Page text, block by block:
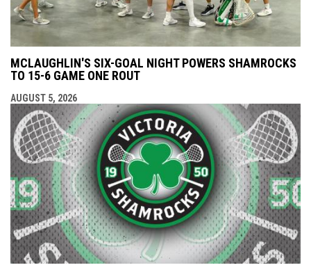
MCLAUGHLIN'S SIX-GOAL NIGHT POWERS SHAMROCKS
TO 15-6 GAME ONE ROUT
AUGUST 5, 2026